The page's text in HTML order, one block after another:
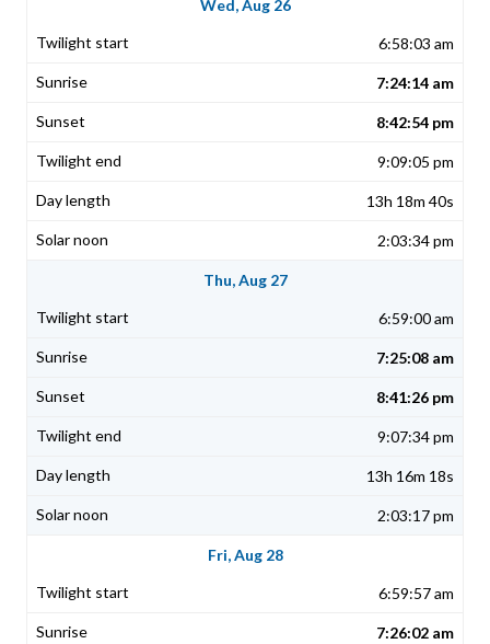
Wed, Aug 26
6:58:03 am
7:24:14 am
8:42:54 pm
9:09:05 pm
13h 18m 40s
2:03:34 pm
Thu, Aug 27
6:59:00 am
7:25:08 am
8:41:26 pm
9:07:34 pm
13h 16m 18s
2:03:17 pm
Fri, Aug 28
6:59:57 am
7:26:02 am